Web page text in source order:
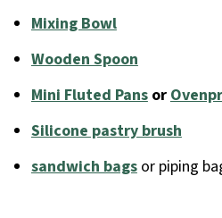
Mixing Bowl
Wooden Spoon
Mini Fluted Pansor
Silicone pastry brush
sandwich bagsor piping